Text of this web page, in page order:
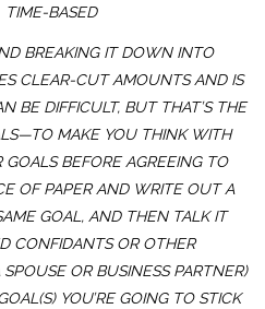
TIME-BASED
BREAKING IT DOWN INTO
CLEAR-CUT AMOUNTS AND IS
BE DIFFICULT, BUT THAT’S THE
MAKE YOU THINK WITH
BEFORE AGREEING TO
OF PAPER AND WRITE OUT A
GOAL, AND THEN TALK IT
CONFIDANTS OR OTHER
OR BUSINESS PARTNER)
YOU’RE GOING TO STICK